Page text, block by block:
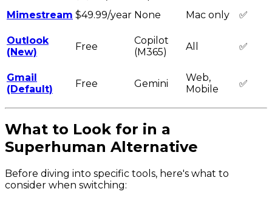
Mimestream $49.99/year None Mac only ✅
Outlook
(New)
Free
Copilot
(M365)
All ✅
Gmail
(Default)
Free Gemini
Web,
Mobile
✅
What to Look for in a
Superhuman Alternative
Before diving into specific tools, here's what to
consider when switching: